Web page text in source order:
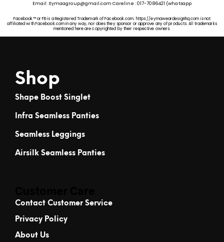
Email :Eymaagroup@gmail.com Careline : 017-7086421 (whatsapp
Facebook™ or FB is a Registered Trademark of Facebook.com. https://eymaweardesignhq.com is not
affiliated with Facebook.com in any way, nor does they sponsor or approve any of products. All trademarks
mentioned here are copyrighted by their respective owners.
Shop
Shape Boost Singlet
Infra Seamless Panties
Seamless Leggings
Airsilk Seamless Panties
Contact Customer Service
Privacy Policy
About Us